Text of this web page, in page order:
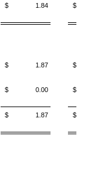
$ 1.84 $
$ 1.87 $
$ 0.00 $
$ 1.87 $